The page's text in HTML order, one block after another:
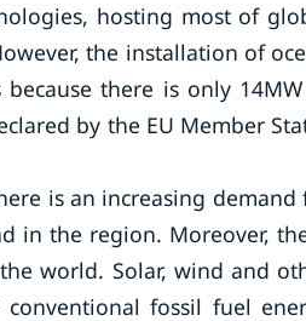
hosting most of
the installation of
there is only
by the EU Member
is an increasing demand
in the region. Moreover,
world. Solar, wind and
fossil fuel